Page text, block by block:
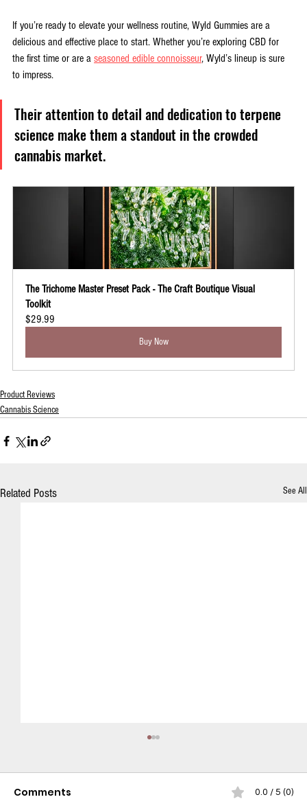
If you’re ready to elevate your wellness routine, Wyld Gummies are a
delicious and effective place to start. Whether you’re exploring CBD for
the first time or are a seasoned edible connoisseur, Wyld’s lineup is sure
to impress.
Their attention to detail and dedication to terpene
science make them a standout in the crowded
cannabis market.
The Trichome Master Preset Pack - The Craft Boutique Visual
Toolkit
$29.99
Buy Now
Product Reviews
Cannabis Science
Related Posts See All
Comments 0.0 / 5 (0)